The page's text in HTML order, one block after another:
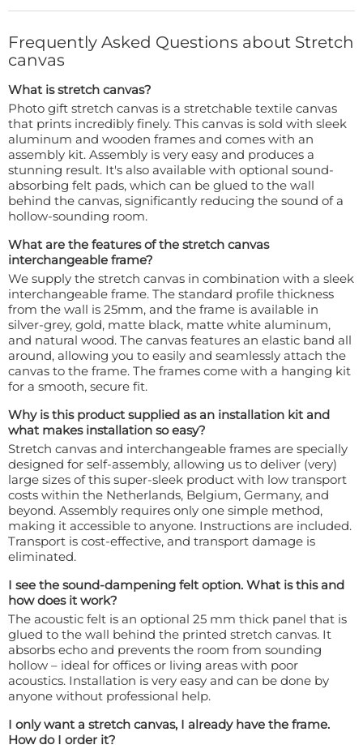
Frequently Asked Questions about Stretch
canvas
What is stretch canvas?
Photo gift stretch canvas is a stretchable textile canvas
that prints incredibly finely. This canvas is sold with sleek
aluminum and wooden frames and comes with an
assembly kit. Assembly is very easy and produces a
stunning result. It's also available with optional sound-
absorbing felt pads, which can be glued to the wall
behind the canvas, significantly reducing the sound of a
hollow-sounding room.
What are the features of the stretch canvas
interchangeable frame?
We supply the stretch canvas in combination with a sleek
interchangeable frame. The standard profile thickness
from the wall is 25mm, and the frame is available in
silver-grey, gold, matte black, matte white aluminum,
and natural wood. The canvas features an elastic band all
around, allowing you to easily and seamlessly attach the
canvas to the frame. The frames come with a hanging kit
for a smooth, secure fit.
Why is this product supplied as an installation kit and
what makes installation so easy?
Stretch canvas and interchangeable frames are specially
designed for self-assembly, allowing us to deliver (very)
large sizes of this super-sleek product with low transport
costs within the Netherlands, Belgium, Germany, and
beyond. Assembly requires only one simple method,
making it accessible to anyone. Instructions are included.
Transport is cost-effective, and transport damage is
eliminated.
I see the sound-dampening felt option. What is this and
how does it work?
The acoustic felt is an optional 25 mm thick panel that is
glued to the wall behind the printed stretch canvas. It
absorbs echo and prevents the room from sounding
hollow – ideal for offices or living areas with poor
acoustics. Installation is very easy and can be done by
anyone without professional help.
I only want a stretch canvas, I already have the frame.
How do I order it?